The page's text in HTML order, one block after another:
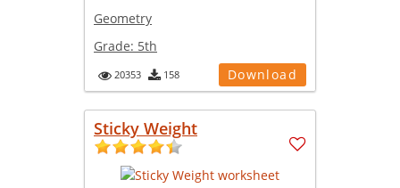
Geometry
Grade: 5th
20353 158 Download
Sticky Weight